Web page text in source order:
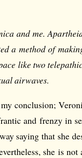
and me.
a method of
like two
airwaves.
conclusion;
and frenzy in
saying that she
she is